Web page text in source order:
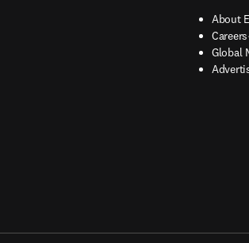
About
Careers
Global
opens